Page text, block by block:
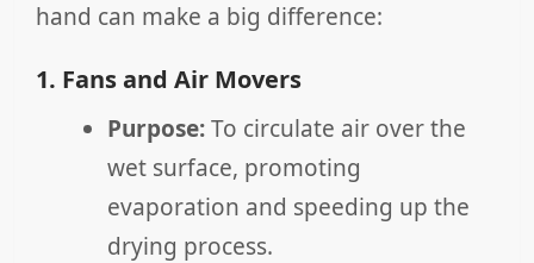
hand can make a big difference:
1. Fans and Air Movers
Purpose:To circulate air over the
wet surface, promoting
evaporation and speeding up the
drying process.